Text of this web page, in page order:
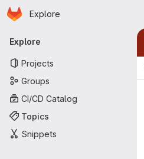
Skip to main content
Homepage
Explore
Primary navigation
Explore
Projects
Groups
CI/CD Catalog
Topics
Snippets